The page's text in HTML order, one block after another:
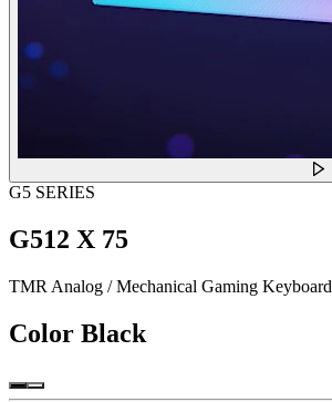
G5 SERIES
G512 X 75
TMR Analog / Mechanical Gaming Keyboard
Color Black